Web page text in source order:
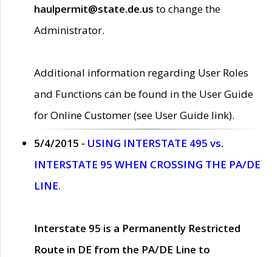
haulpermit@state.de.us to change the
Administrator.
Additional information regarding User Roles
and Functions can be found in the User Guide
for Online Customer (see User Guide link).
5/4/2015 - USING INTERSTATE 495 vs.
INTERSTATE 95 WHEN CROSSING THE PA/DE
LINE.
Interstate 95 is a Permanently Restricted
Route in DE from the PA/DE Line to